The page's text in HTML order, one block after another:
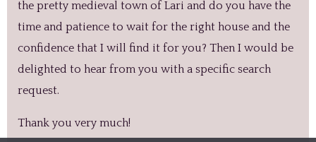
the pretty medieval town of Lari and do you have the
time and patience to wait for the right house and the
confidence that I will find it for you? Then I would be
delighted to hear from you with a specific search
request.
Thank you very much!